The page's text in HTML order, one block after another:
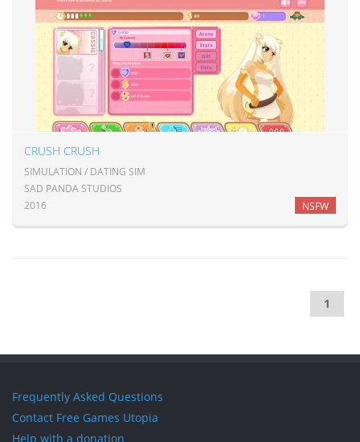
CRUSH CRUSH
SIMULATION / DATING SIM
SAD PANDA STUDIOS
2016
NSFW
1
Frequently Asked Questions
Contact Free Games Utopia
Help with a donation